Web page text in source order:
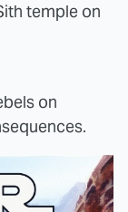
temple on
on